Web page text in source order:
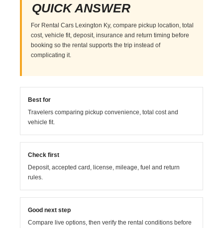
QUICK ANSWER
For Rental Cars Lexington Ky, compare pickup location, total
cost, vehicle fit, deposit, insurance and return timing before
booking so the rental supports the trip instead of
complicating it.
Best for
Travelers comparing pickup convenience, total cost and
vehicle fit.
Check first
Deposit, accepted card, license, mileage, fuel and return
rules.
Good next step
Compare live options, then verify the rental conditions before